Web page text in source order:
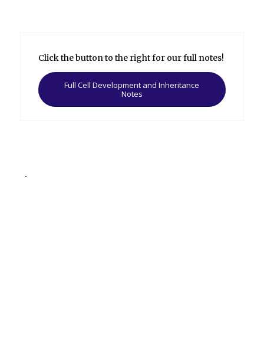
Click the button to the right for our full notes!
Full Cell Development and Inheritance
Notes